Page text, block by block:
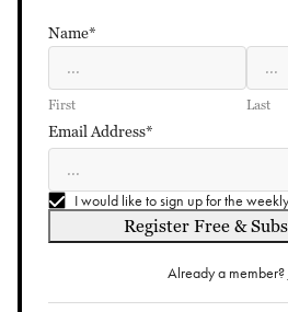
Name*
First Last
Email Address*
I would like to sign up for the
Register Free &
Already a member?